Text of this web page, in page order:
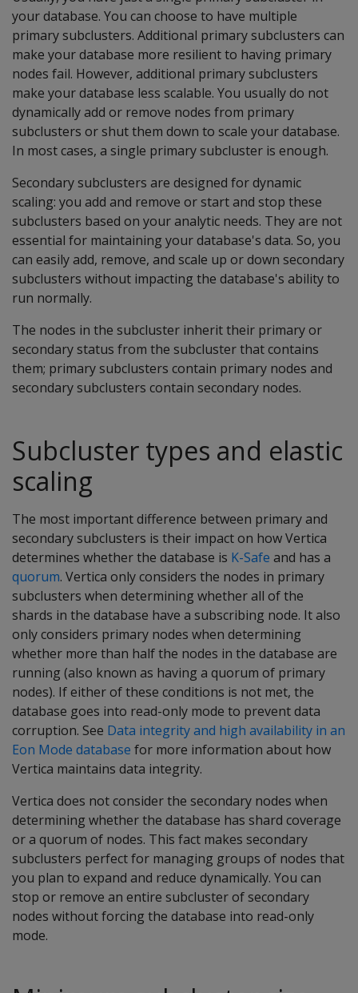
your database. You can choose to have multiple
primary subclusters. Additional primary subclusters can
make your database more resilient to having primary
nodes fail. However, additional primary subclusters
make your database less scalable. You usually do not
dynamically add or remove nodes from primary
subclusters or shut them down to scale your database.
In most cases, a single primary subcluster is enough.
Secondary subclusters are designed for dynamic
scaling: you add and remove or start and stop these
subclusters based on your analytic needs. They are not
essential for maintaining your database's data. So, you
can easily add, remove, and scale up or down secondary
subclusters without impacting the database's ability to
run normally.
The nodes in the subcluster inherit their primary or
secondary status from the subcluster that contains
them; primary subclusters contain primary nodes and
secondary subclusters contain secondary nodes.
Subcluster types and elastic
scaling
The most important difference between primary and
secondary subclusters is their impact on how Vertica
determines whether the database is K-Safe and has a
quorum. Vertica only considers the nodes in primary
subclusters when determining whether all of the
shards in the database have a subscribing node. It also
only considers primary nodes when determining
whether more than half the nodes in the database are
running (also known as having a quorum of primary
nodes). If either of these conditions is not met, the
database goes into read-only mode to prevent data
corruption. See Data integrity and high availability in an
Eon Mode database for more information about how
Vertica maintains data integrity.
Vertica does not consider the secondary nodes when
determining whether the database has shard coverage
or a quorum of nodes. This fact makes secondary
subclusters perfect for managing groups of nodes that
you plan to expand and reduce dynamically. You can
stop or remove an entire subcluster of secondary
nodes without forcing the database into read-only
mode.